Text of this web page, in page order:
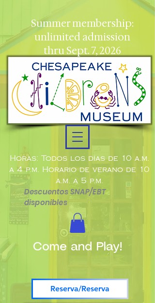
Horas: Todos los días de 10 a.m.
a 4 p.m. Horario de verano de 10
a.m. a 5 p.m.
Descuentos SNAP/EBT
disponibles
Reserva/Reserva
Summer membership:
unlimited admission
thru Sept. 7, 2026
Come and Play!